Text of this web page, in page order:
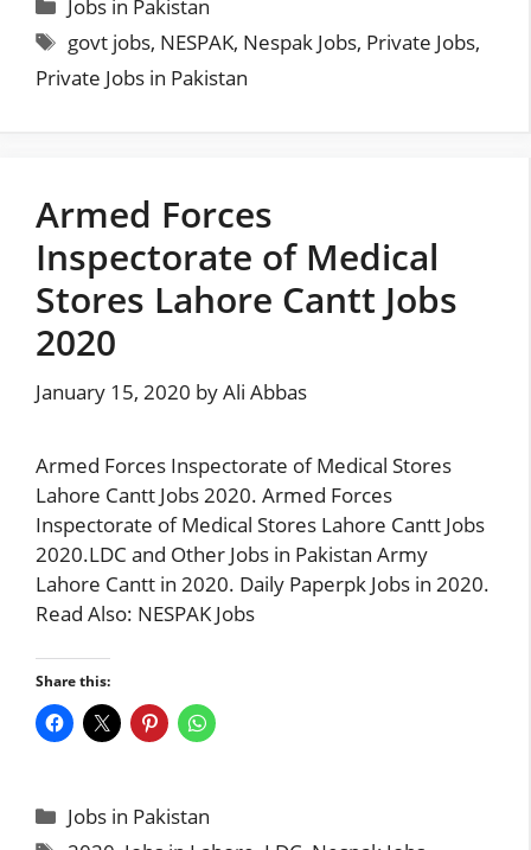
Jobs in Pakistan
Tags
govt jobs, NESPAK, Nespak Jobs, Private Jobs,
Private Jobs in Pakistan
Armed Forces
Inspectorate of Medical
Stores Lahore Cantt Jobs
2020
January 15, 2020 byAli Abbas
Armed Forces Inspectorate of Medical Stores
Lahore Cantt Jobs 2020. Armed Forces
Inspectorate of Medical Stores Lahore Cantt Jobs
2020.LDC and Other Jobs in Pakistan Army
Lahore Cantt in 2020. Daily Paperpk Jobs in 2020.
Read Also: NESPAK Jobs
Share this:
Categories
Jobs in Pakistan